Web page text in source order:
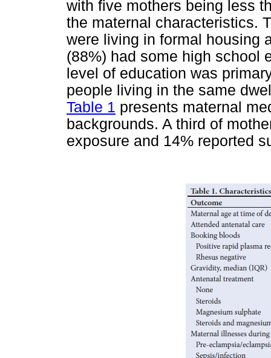
with five mothers being less
the maternal characteristics.
were living in formal housing
(88%) had some high school
level of education was
people living in the same
Table 1 presents maternal
backgrounds. A third of
exposure and 14% reported